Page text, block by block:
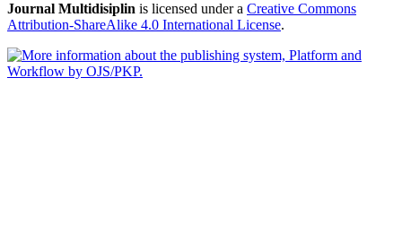
Journal Multidisiplin is licensed under a Creative Commons
Attribution-ShareAlike 4.0 International License.